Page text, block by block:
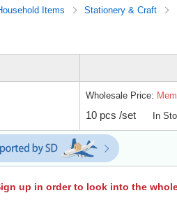
Items Stationery & Craft
Wholesale Price:
10 pcs /set In
up in order to look into the